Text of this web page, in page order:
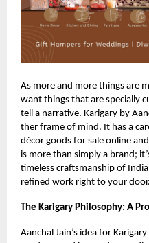
As more and more things are
want things that are specially
tell a narrative. Karigary by
ther frame of mind. It has a
décor goods for sale online
is more than simply a brand;
timeless craftsmanship of
refined work right to your door.
The Karigary Philosophy: A
Aanchal Jain’s idea for